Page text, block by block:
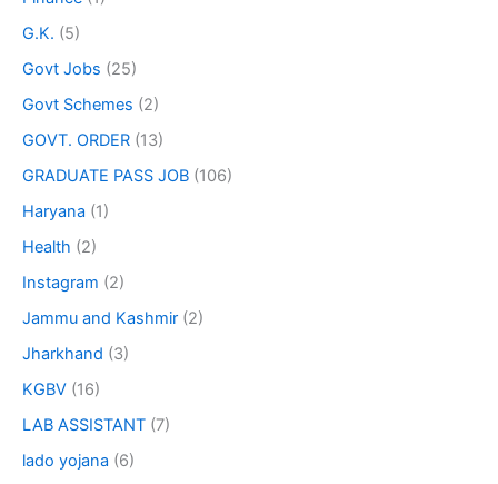
G.K. (5)
Govt Jobs (25)
Govt Schemes (2)
GOVT. ORDER (13)
GRADUATE PASS JOB (106)
Haryana (1)
Health (2)
Instagram (2)
Jammu and Kashmir (2)
Jharkhand (3)
KGBV (16)
LAB ASSISTANT (7)
lado yojana (6)